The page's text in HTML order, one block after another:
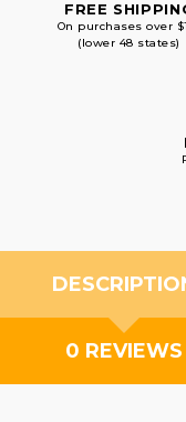
FREE
On purchases over
(lower 48 states)
0 REVIEWS